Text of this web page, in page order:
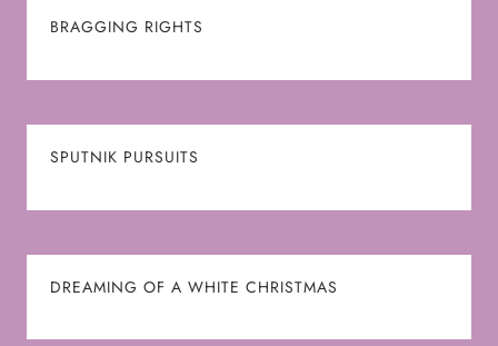
BRAGGING RIGHTS
SPUTNIK PURSUITS
DREAMING OF A WHITE CHRISTMAS